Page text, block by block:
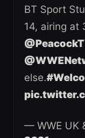
BT Sport
14, airing at
else.
— WWE UK